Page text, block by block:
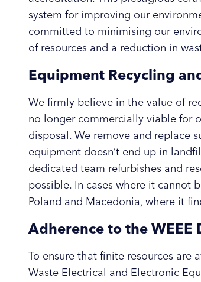
system for improving our
committed to minimising our
of resources and a reduction in
Equipment Recycling
We firmly believe in the value of
no longer commercially viable for
disposal. We remove and replace
equipment doesn’t end up in
dedicated team refurbishes and
possible. In cases where it cannot
Poland and Macedonia, where it
Adherence to the WEEE
To ensure that finite resources are
Waste Electrical and Electronic